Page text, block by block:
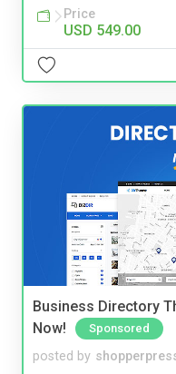
Price
USD 549.00
Business Directory
Now!
Sponsored
posted by